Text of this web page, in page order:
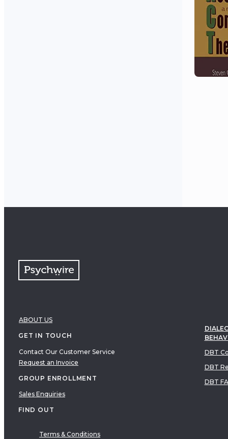
ABOUT US
GET IN TOUCH
Contact Our Customer Service
Request an Invoice
GROUP ENROLLMENT
Sales Enquiries
FIND OUT
Terms & Conditions
DBT
DBT
DBT